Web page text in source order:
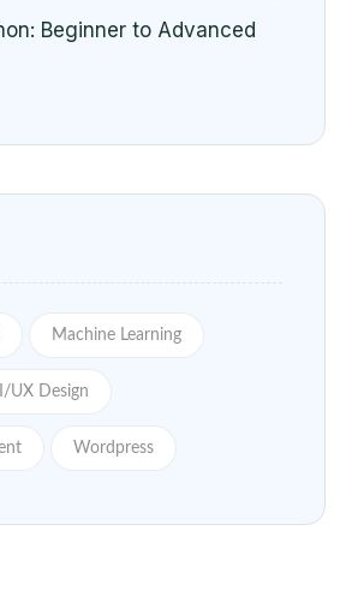
Beginner to Advanced
Machine Learning
UX Design
Wordpress